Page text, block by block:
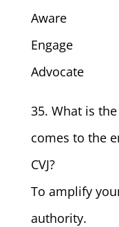
Aware
Engage
Advocate
35. What is
comes to the
CVJ?
To amplify
authority.